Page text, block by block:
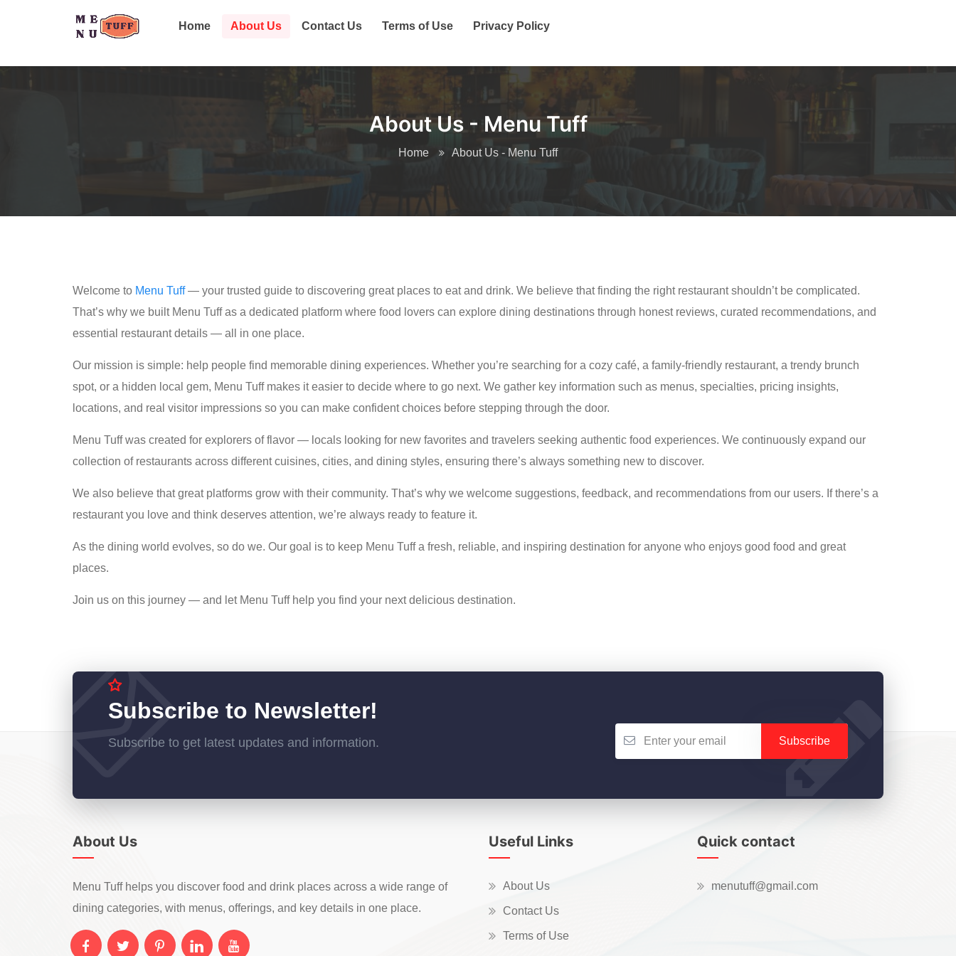
Home About Us Contact Us Terms of Use Privacy Policy
About Us - Menu Tuff
Home About Us - Menu Tuff
Welcome to Menu Tuff— your trusted guide to discovering great places to eat and drink. We believe that finding the right restaurant shouldn’t be complicated.
That’s why we built Menu Tuff as a dedicated platform where food lovers can explore dining destinations through honest reviews, curated recommendations, and
essential restaurant details — all in one place.
Our mission is simple: help people find memorable dining experiences. Whether you’re searching for a cozy café, a family-friendly restaurant, a trendy brunch
spot, or a hidden local gem, Menu Tuff makes it easier to decide where to go next. We gather key information such as menus, specialties, pricing insights,
locations, and real visitor impressions so you can make confident choices before stepping through the door.
Menu Tuff was created for explorers of flavor — locals looking for new favorites and travelers seeking authentic food experiences. We continuously expand our
collection of restaurants across different cuisines, cities, and dining styles, ensuring there’s always something new to discover.
We also believe that great platforms grow with their community. That’s why we welcome suggestions, feedback, and recommendations from our users. If there’s a
restaurant you love and think deserves attention, we’re always ready to feature it.
As the dining world evolves, so do we. Our goal is to keep Menu Tuff a fresh, reliable, and inspiring destination for anyone who enjoys good food and great
places.
Join us on this journey — and let Menu Tuff help you find your next delicious destination.
Subscribe to Newsletter!
Subscribe to get latest updates and information. Subscribe
About Us
Menu Tuff helps you discover food and drink places across a wide range of
dining categories, with menus, offerings, and key details in one place.
Useful Links
About Us
Contact Us
Terms of Use
Quick contact
menutuff@gmail.com